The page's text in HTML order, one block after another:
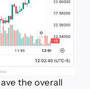
the overall